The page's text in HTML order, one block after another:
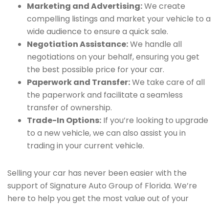
Marketing and Advertising:We create
compelling listings and market your vehicle to a
wide audience to ensure a quick sale.
Negotiation Assistance:We handle all
negotiations on your behalf, ensuring you get
the best possible price for your car.
Paperwork and Transfer:We take care of all
the paperwork and facilitate a seamless
transfer of ownership.
Trade-In Options: If you’re looking to upgrade
to a new vehicle, we can also assist you in
trading in your current vehicle.
Selling your car has never been easier with the
support of Signature Auto Group of Florida. We’re
here to help you get the most value out of your